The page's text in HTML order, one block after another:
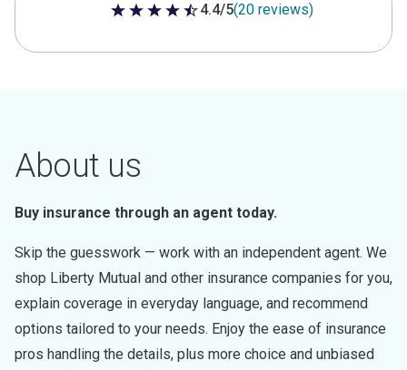
4.4 out of 5 stars
4.4/5(20 reviews)
About us
Buy insurance through an agent today.
Skip the guesswork — work with an independent agent. We
shop Liberty Mutual and other insurance companies for you,
explain coverage in everyday language, and recommend
options tailored to your needs. Enjoy the ease of insurance
pros handling the details, plus more choice and unbiased